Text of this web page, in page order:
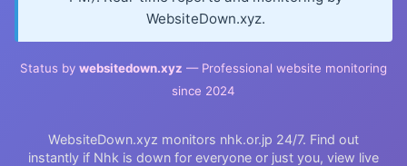
WebsiteDown.xyz.
Status by websitedown.xyz — Professional website monitoring
since 2024
WebsiteDown.xyz monitors nhk.or.jp 24/7. Find out
instantly if Nhk is down for everyone or just you, view live